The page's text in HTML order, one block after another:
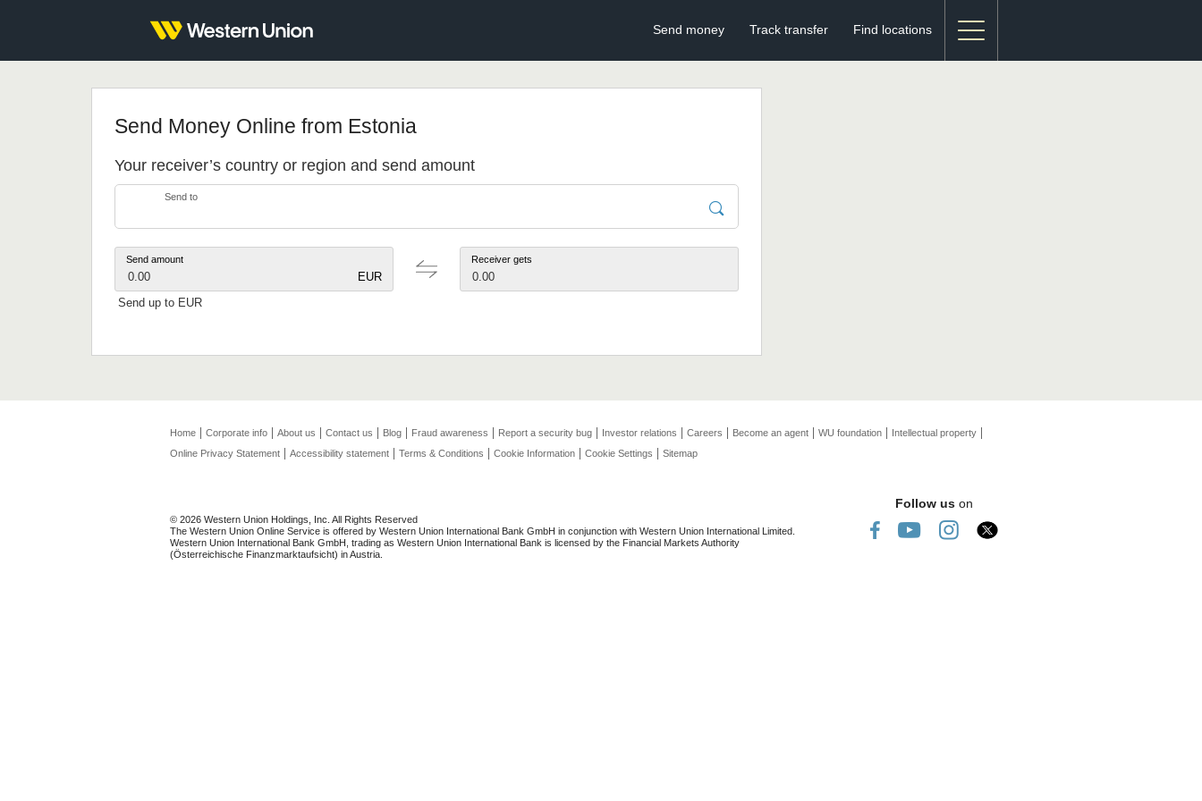
Send money Track transfer Find locations
Send Money Online from Estonia
Your receiver’s country or region and send amount
Send to
Send amount
EUR
0.00
Receiver gets
0.00
Send up to EUR
Home Corporate info About us Contact us Blog Fraud awareness Report a security bug Investor relations Careers Become an agent WU foundation
Intellectual property
Online Privacy Statement
Accessibility statement Terms & Conditions Cookie Information Cookie Settings Sitemap
© 2026 Western Union Holdings, Inc. All Rights Reserved
The Western Union Online Service is offered by Western Union International Bank GmbH in conjunction with Western Union International Limited.
Western Union International Bank GmbH, trading as Western Union International Bank is licensed by the Financial Markets Authority
(Österreichische Finanzmarktaufsicht) in Austria.
Follow us on